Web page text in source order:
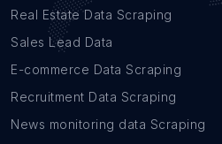
Real Estate Data Scraping
Sales Lead Data
E-commerce Data Scraping
Recruitment Data Scraping
News monitoring data Scraping